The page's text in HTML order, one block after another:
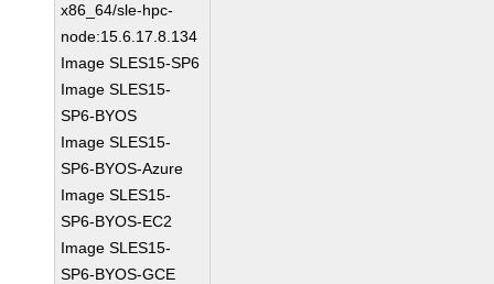
x86_64/sle-hpc-
node:15.6.17.8.134
Image SLES15-SP6
Image SLES15-
SP6-BYOS
Image SLES15-
SP6-BYOS-Azure
Image SLES15-
SP6-BYOS-EC2
Image SLES15-
SP6-BYOS-GCE